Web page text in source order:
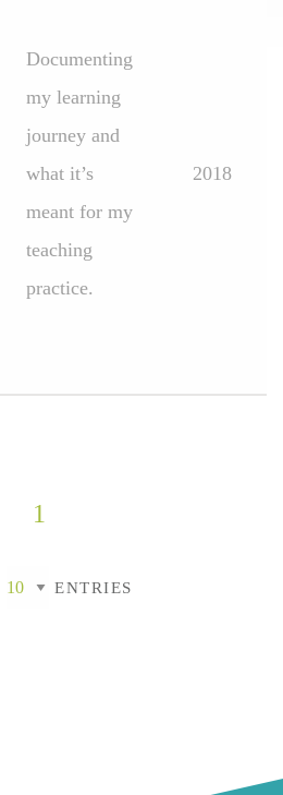
Documenting
my learning
journey and
what it’s
meant for my
teaching
practice.
2018
1
ENTRIES